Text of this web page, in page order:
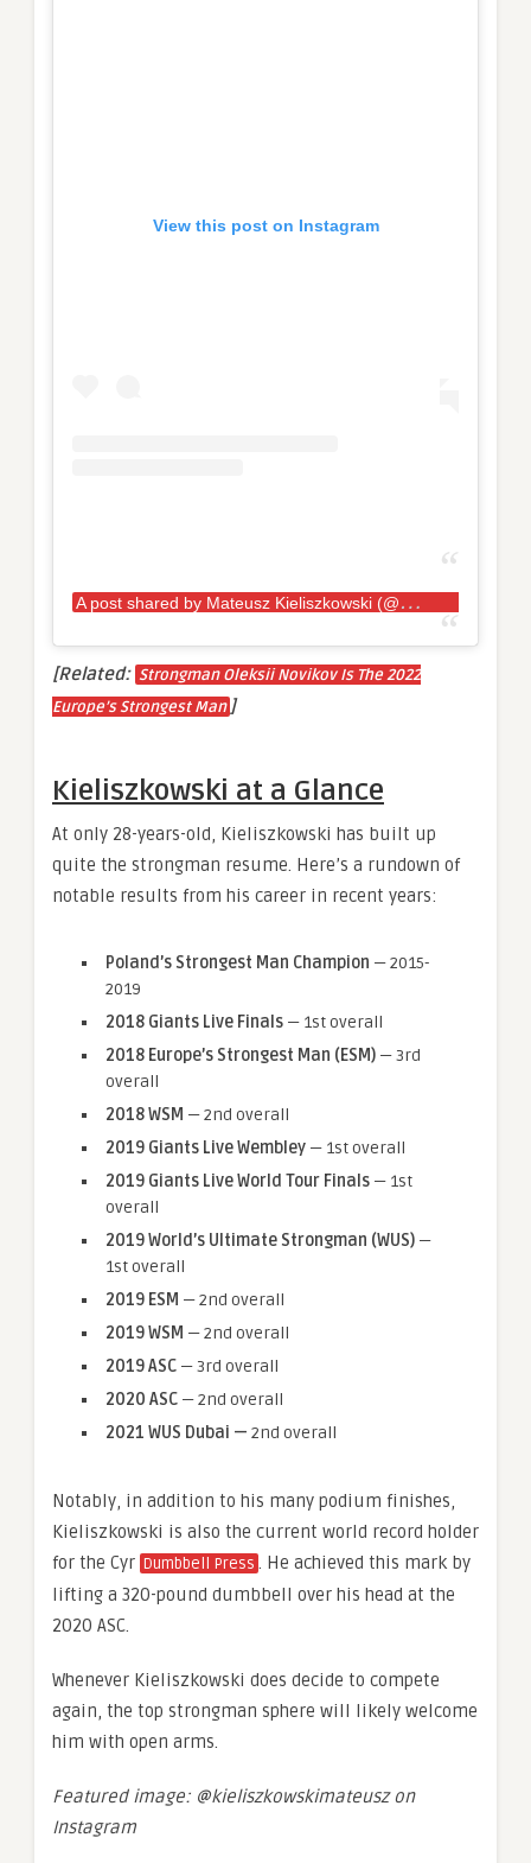
View this post on Instagram
A
post shared by Mateusz Kieliszkowski (@kieliszkowskimateusz)
[Related: Strongman Oleksii Novikov Is The 2022
Europe’s Strongest Man ]
Kieliszkowski at a Glance
At only 28-years-old, Kieliszkowski has built up
quite the strongman resume. Here’s a rundown of
notable results from his career in recent years:
Poland’s Strongest Man Champion — 2015-
2019
2018 Giants Live Finals — 1st overall
2018 Europe’s Strongest Man (ESM) — 3rd
overall
2018 WSM — 2nd overall
2019 Giants Live Wembley — 1st overall
2019 Giants Live World Tour Finals — 1st
overall
2019 World’s Ultimate Strongman (WUS) —
1st overall
2019 ESM — 2nd overall
2019 WSM — 2nd overall
2019 ASC — 3rd overall
2020 ASC — 2nd overall
2021 WUS Dubai — 2nd overall
Notably, in addition to his many podium finishes,
Kieliszkowski is also the current world record holder
for the Cyr Dumbbell Press . He achieved this mark by
lifting a 320-pound dumbbell over his head at the
2020 ASC.
Whenever Kieliszkowski does decide to compete
again, the top strongman sphere will likely welcome
him with open arms.
Featured image: @kieliszkowskimateusz on
Instagram